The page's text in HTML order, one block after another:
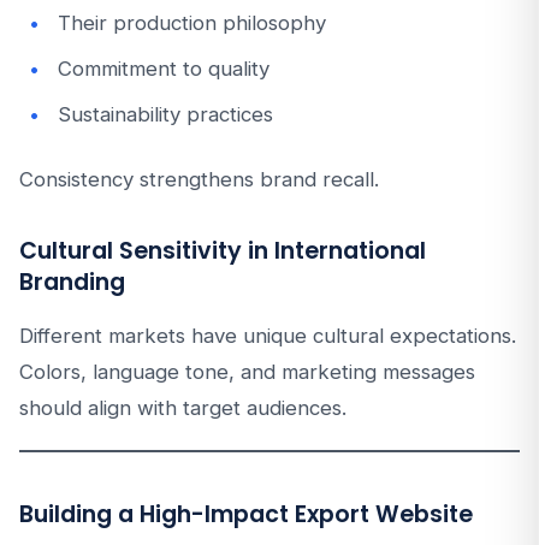
Their production philosophy
Commitment to quality
Sustainability practices
Consistency strengthens brand recall.
Cultural Sensitivity in International
Branding
Different markets have unique cultural expectations.
Colors, language tone, and marketing messages
should align with target audiences.
Building a High-Impact Export Website